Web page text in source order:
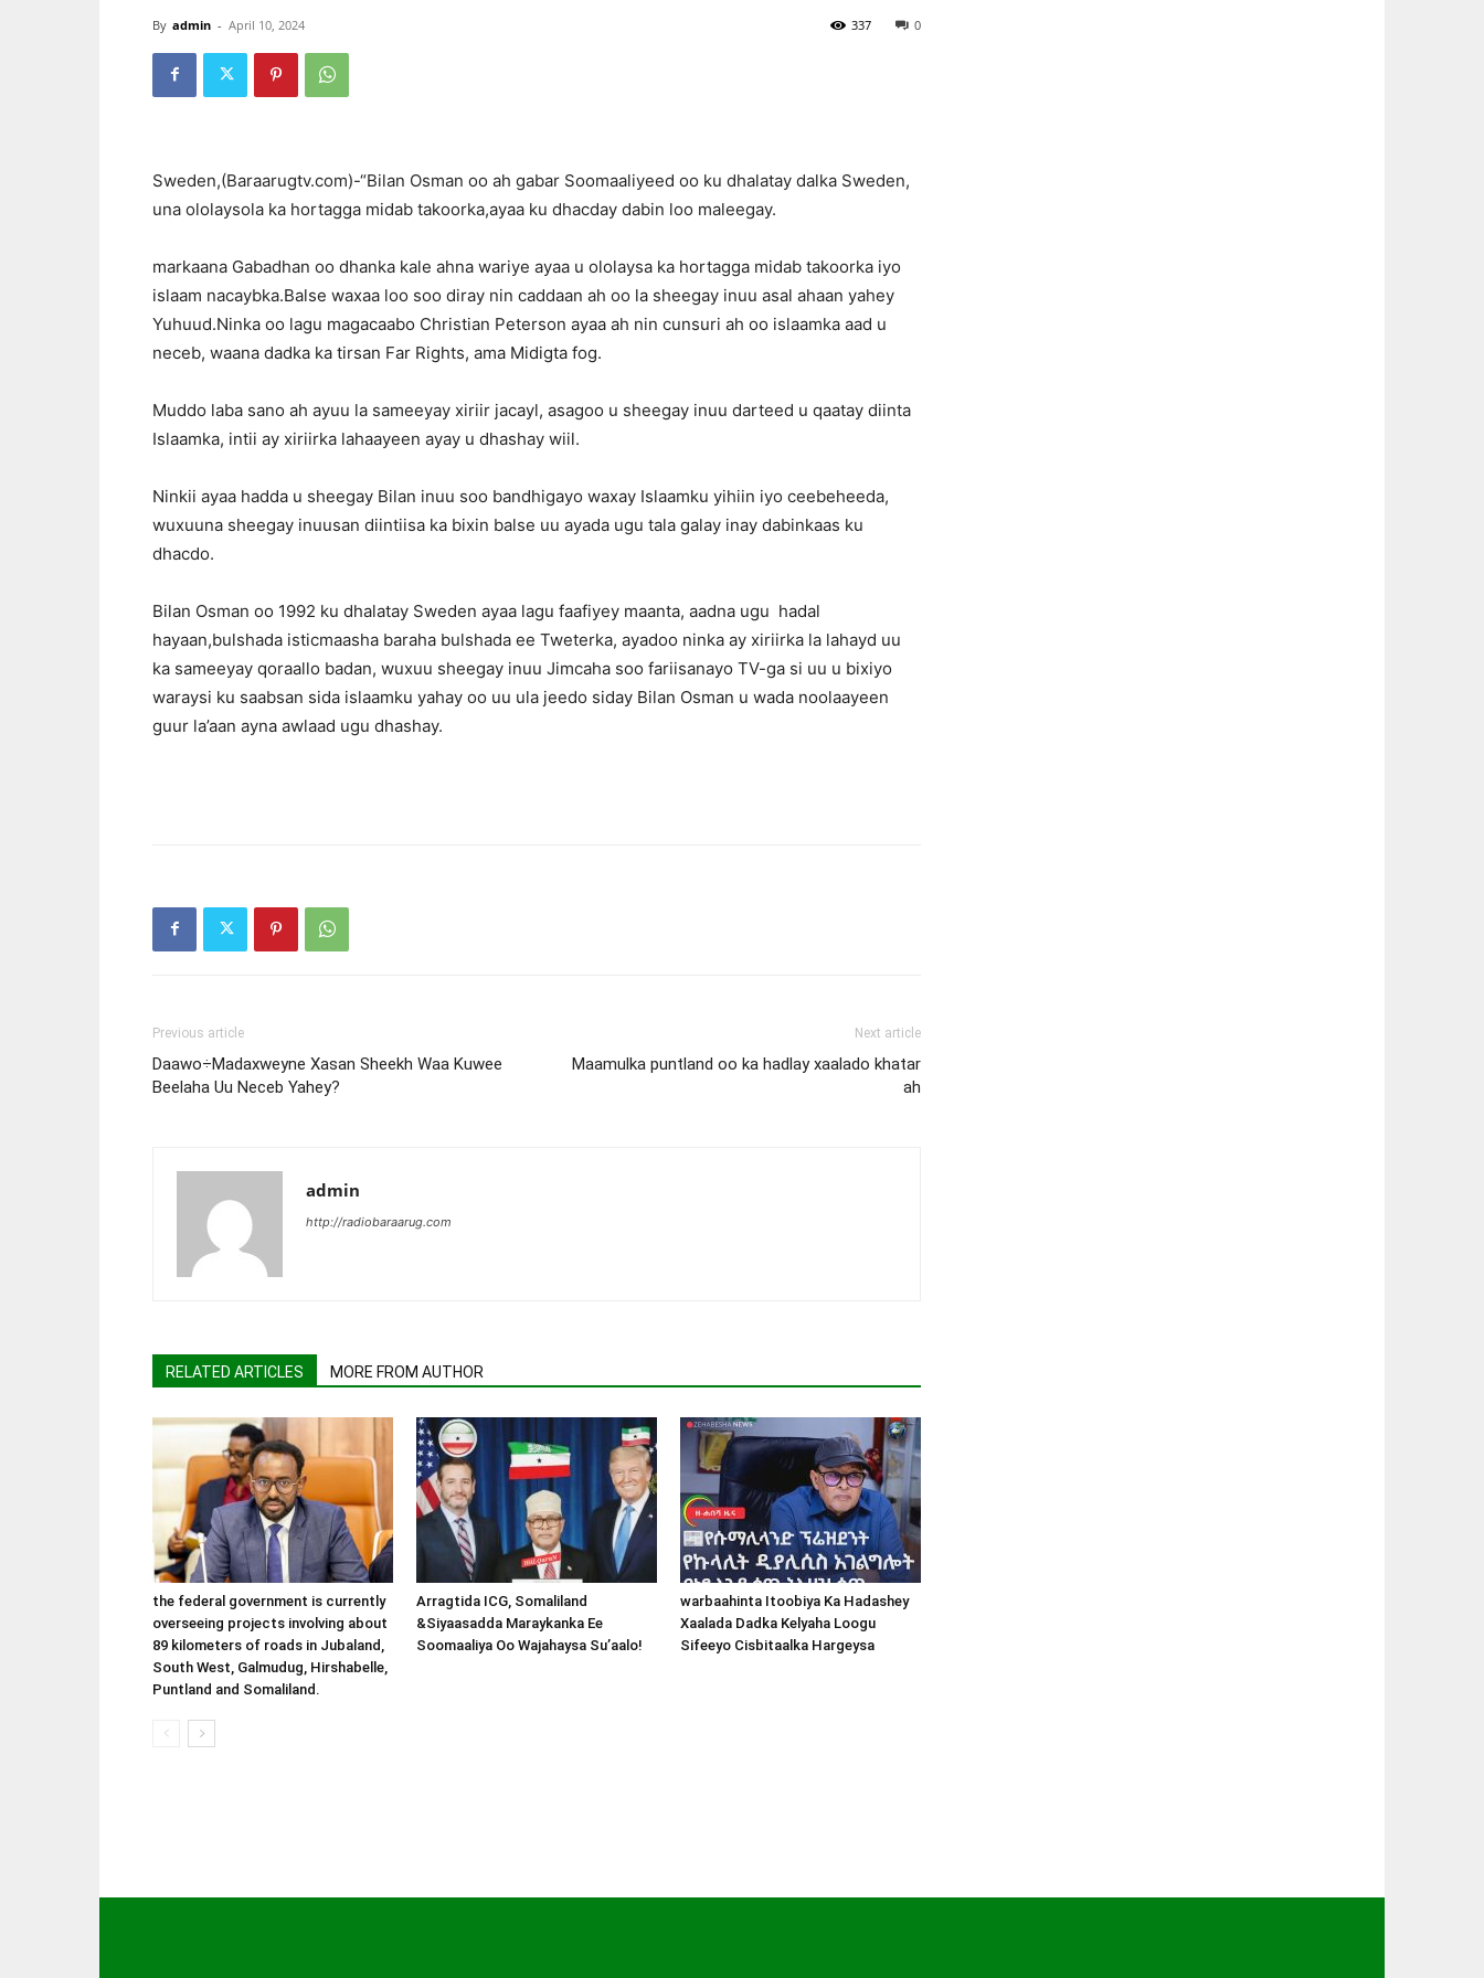
By admin - April 10, 2024 0
337
Sweden,(Baraarugtv.com)-“Bilan Osman oo ah gabar Soomaaliyeed oo ku dhalatay dalka Sweden,
una ololaysola ka hortagga midab takoorka,ayaa ku dhacday dabin loo maleegay.
markaana Gabadhan oo dhanka kale ahna wariye ayaa u ololaysa ka hortagga midab takoorka iyo
islaam nacaybka.Balse waxaa loo soo diray nin caddaan ah oo la sheegay inuu asal ahaan yahey
Yuhuud.Ninka oo lagu magacaabo Christian Peterson ayaa ah nin cunsuri ah oo islaamka aad u
neceb, waana dadka ka tirsan Far Rights, ama Midigta fog.
Muddo laba sano ah ayuu la sameeyay xiriir jacayl, asagoo u sheegay inuu darteed u qaatay diinta
Islaamka, intii ay xiriirka lahaayeen ayay u dhashay wiil.
Ninkii ayaa hadda u sheegay Bilan inuu soo bandhigayo waxay Islaamku yihiin iyo ceebeheeda,
wuxuuna sheegay inuusan diintiisa ka bixin balse uu ayada ugu tala galay inay dabinkaas ku
dhacdo.
Bilan Osman oo 1992 ku dhalatay Sweden ayaa lagu faafiyey maanta, aadna ugu hadal
hayaan,bulshada isticmaasha baraha bulshada ee Tweterka, ayadoo ninka ay xiriirka la lahayd uu
ka sameeyay qoraallo badan, wuxuu sheegay inuu Jimcaha soo fariisanayo TV-ga si uu u bixiyo
waraysi ku saabsan sida islaamku yahay oo uu ula jeedo siday Bilan Osman u wada noolaayeen
guur la’aan ayna awlaad ugu dhashay.
Previous article
Daawo÷Madaxweyne Xasan Sheekh Waa Kuwee
Beelaha Uu Neceb Yahey?
Next article
Maamulka puntland oo ka hadlay xaalado khatar
ah
admin
http://radiobaraarug.com
RELATED ARTICLES MORE FROM AUTHOR
the federal government is currently
overseeing projects involving about
89 kilometers of roads in Jubaland,
South West, Galmudug, Hirshabelle,
Puntland and Somaliland.
Arragtida ICG, Somaliland
&Siyaasadda Maraykanka Ee
Soomaaliya Oo Wajahaysa Su’aalo!
warbaahinta Itoobiya Ka Hadashey
Xaalada Dadka Kelyaha Loogu
Sifeeyo Cisbitaalka Hargeysa